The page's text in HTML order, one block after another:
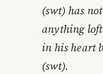
(swt) has
anything
in his heart
(swt).